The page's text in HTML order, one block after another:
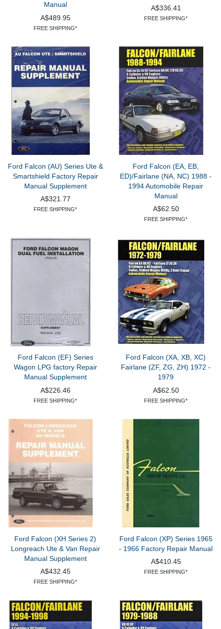
Manual
A$489.95
FREE SHIPPING*
A$336.41
FREE SHIPPING*
Ford Falcon (AU) Series Ute &
Smartshield Factory Repair
Manual Supplement
A$321.77
FREE SHIPPING*
Ford Falcon (EA, EB,
ED)/Fairlane (NA, NC) 1988 -
1994 Automobile Repair
Manual
A$62.50
FREE SHIPPING*
Ford Falcon (EF) Series
Wagon LPG factory Repair
Manual Supplement
A$226.46
FREE SHIPPING*
Ford Falcon (XA, XB, XC)
Fairlane (ZF, ZG, ZH) 1972 -
1979
A$62.50
FREE SHIPPING*
Ford Falcon (XH Series 2)
Longreach Ute & Van Repair
Manual Supplement
A$432.45
FREE SHIPPING*
Ford Falcon (XP) Series 1965
- 1966 Factory Repair Manual
A$410.45
FREE SHIPPING*